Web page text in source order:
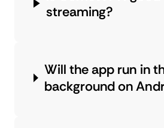
streaming?
Will the app run in
background on